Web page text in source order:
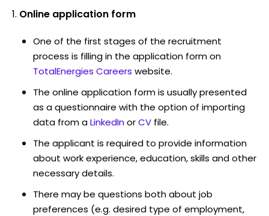
Online application form
One of the first stages of the recruitment
process is filling in the application form on
TotalEnergies Careers website.
The online application form is usually presented
as a questionnaire with the option of importing
data from aLinkedInorCV file.
The applicant is required to provide information
about work experience, education, skills and other
necessary details.
There may be questions both about job
preferences (e.g. desired type of employment,